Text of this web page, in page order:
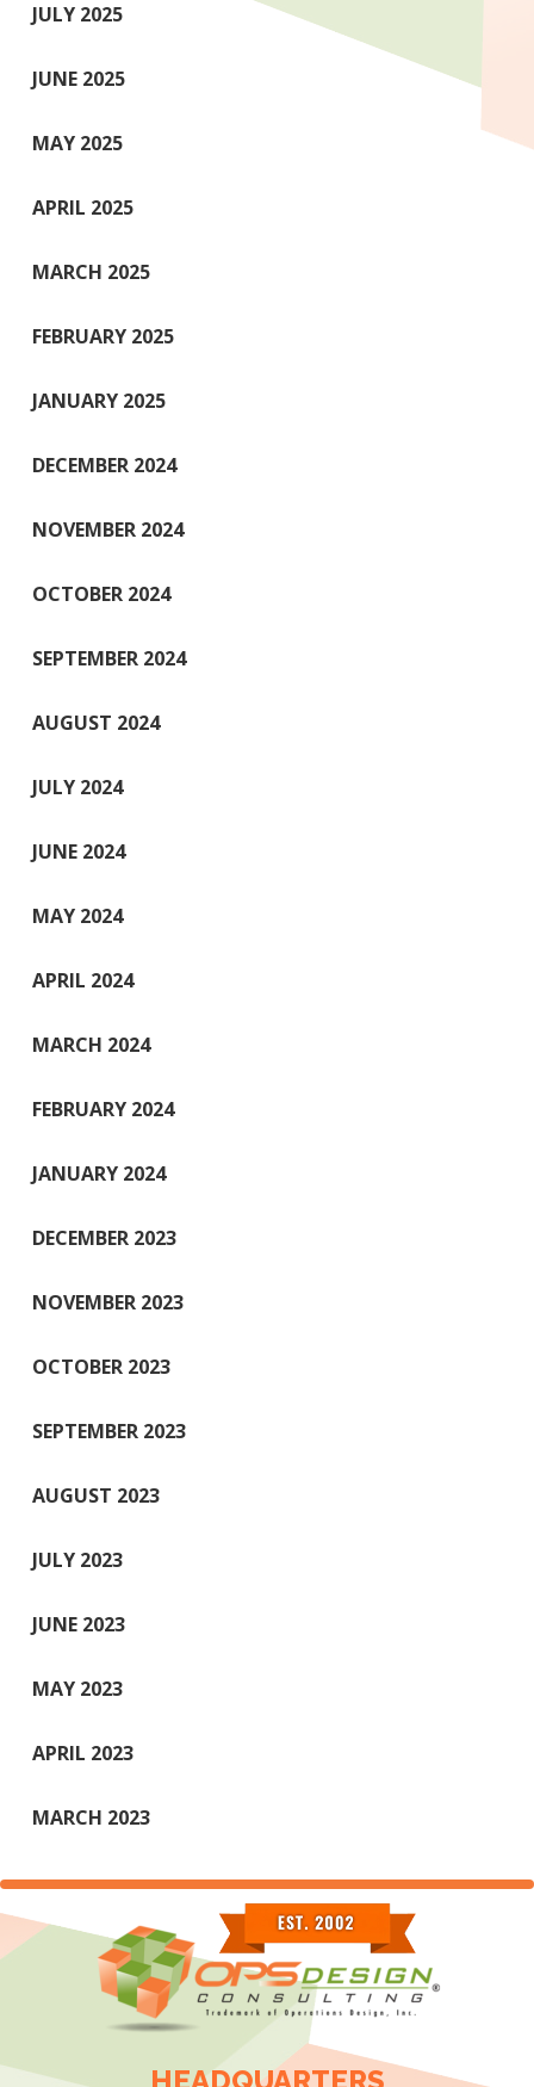
JULY 2025
JUNE 2025
MAY 2025
APRIL 2025
MARCH 2025
FEBRUARY 2025
JANUARY 2025
DECEMBER 2024
NOVEMBER 2024
OCTOBER 2024
SEPTEMBER 2024
AUGUST 2024
JULY 2024
JUNE 2024
MAY 2024
APRIL 2024
MARCH 2024
FEBRUARY 2024
JANUARY 2024
DECEMBER 2023
NOVEMBER 2023
OCTOBER 2023
SEPTEMBER 2023
AUGUST 2023
JULY 2023
JUNE 2023
MAY 2023
APRIL 2023
MARCH 2023